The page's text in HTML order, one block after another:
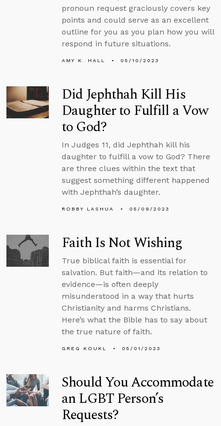
pronoun request graciously covers key
points and could serve as an excellent
outline for you as you plan how you will
respond in future situations.
AMY K. HALL 05/10/2023
Did Jephthah Kill His
Daughter to Fulfill a Vow
to God?
In Judges 11, did Jephthah kill his
daughter to fulfill a vow to God? There
are three clues within the text that
suggest something different happened
with Jephthah’s daughter.
ROBBY LASHUA 05/09/2023
Faith Is Not Wishing
True biblical faith is essential for
salvation. But faith—and its relation to
evidence—is often deeply
misunderstood in a way that hurts
Christianity and harms Christians.
Here’s what the Bible has to say about
the true nature of faith.
GREG KOUKL 05/01/2023
Should You Accommodate
an LGBT Person’s
Requests?